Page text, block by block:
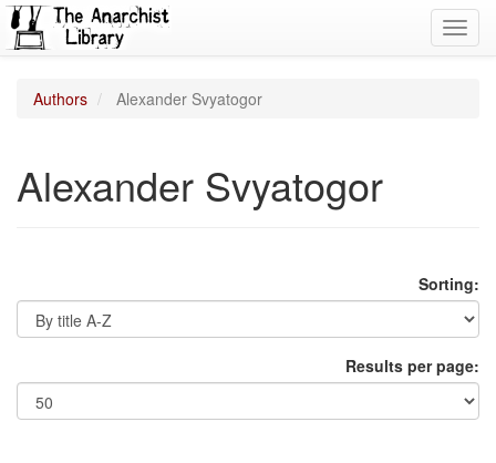
Authors Alexander Svyatogor
Alexander Svyatogor
Sorting:
Results per page: